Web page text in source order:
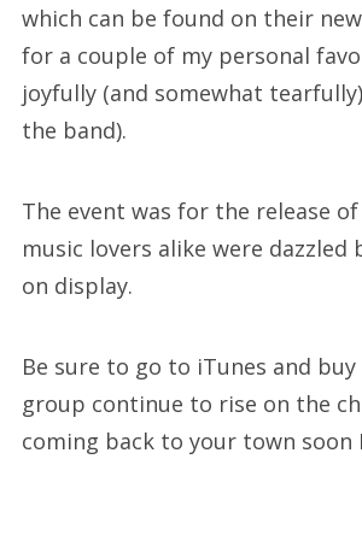
which can be found on their new
for a couple of my personal
joyfully (and somewhat
the band).
The event was for the release
music lovers alike were
on display.
Be sure to go to iTunes and
group continue to rise on the
coming back to your town soon